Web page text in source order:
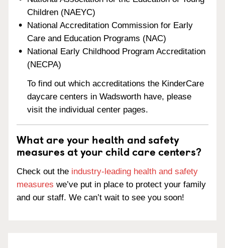
Children (NAEYC)
National Accreditation Commission for Early
Care and Education Programs (NAC)
National Early Childhood Program Accreditation
(NECPA)
To find out which accreditations the KinderCare
daycare centers in Wadsworth have, please
visit the individual center pages.
What are your health and safety
measures at your child care centers?
Check out the industry-leading health and safety
measures we’ve put in place to protect your family
and our staff. We can’t wait to see you soon!